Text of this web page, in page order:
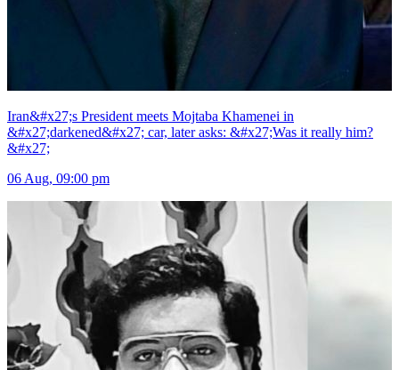
Iran&#x27;s President meets Mojtaba Khamenei in
&#x27;darkened&#x27; car, later asks: &#x27;Was it really him?
&#x27;
06 Aug, 09:00 pm